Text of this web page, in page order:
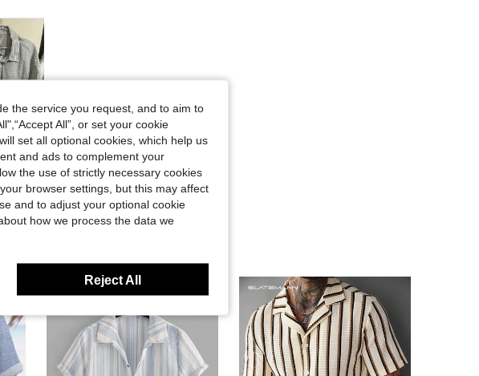
the service you request, and to aim to
All”, or set your cookie
set all optional cookies, which help us
and ads to complement your
the use of strictly necessary cookies
browser settings, but this may affect
and to adjust your optional cookie
how we process the data we
Reject All